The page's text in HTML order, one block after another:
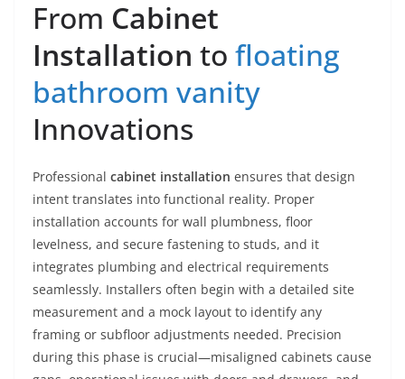
From Cabinet
Installation to floating
bathroom vanity
Innovations
Professional cabinet installation ensures that design
intent translates into functional reality. Proper
installation accounts for wall plumbness, floor
levelness, and secure fastening to studs, and it
integrates plumbing and electrical requirements
seamlessly. Installers often begin with a detailed site
measurement and a mock layout to identify any
framing or subfloor adjustments needed. Precision
during this phase is crucial—misaligned cabinets cause